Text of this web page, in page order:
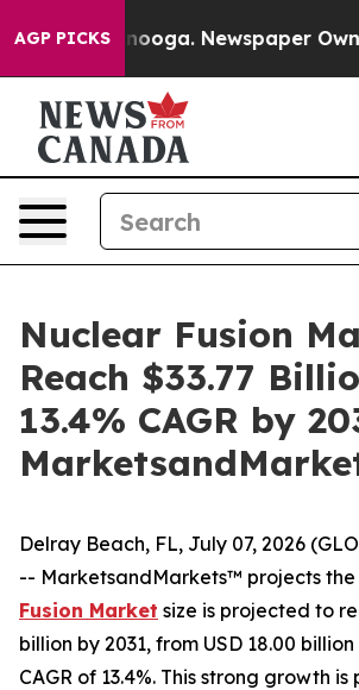
AGP PICKS Newspaper Owner
Nuclear Fusion
Reach $33.77
13.4% CAGR by
Delray Beach, FL, July 07, 2026
-- MarketsandMarkets™ projects
Fusion Market size is projected to
billion by 2031, from USD 18.00
CAGR of 13.4%. This strong growth